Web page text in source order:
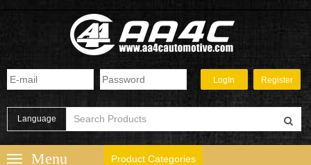
Language
Product Categories